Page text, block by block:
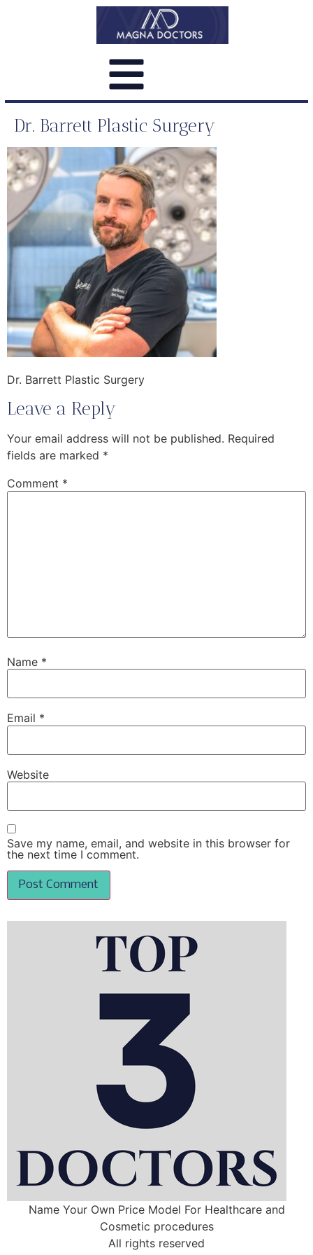
Dr. Barrett Plastic Surgery
Dr. Barrett Plastic Surgery
Leave a Reply
Your email address will not be published. Required
fields are marked *
Comment *
Name *
Email *
Website
Save my name, email, and website in this browser for
the next time I comment.
Name Your Own Price Model For Healthcare and
Cosmetic procedures
All rights reserved